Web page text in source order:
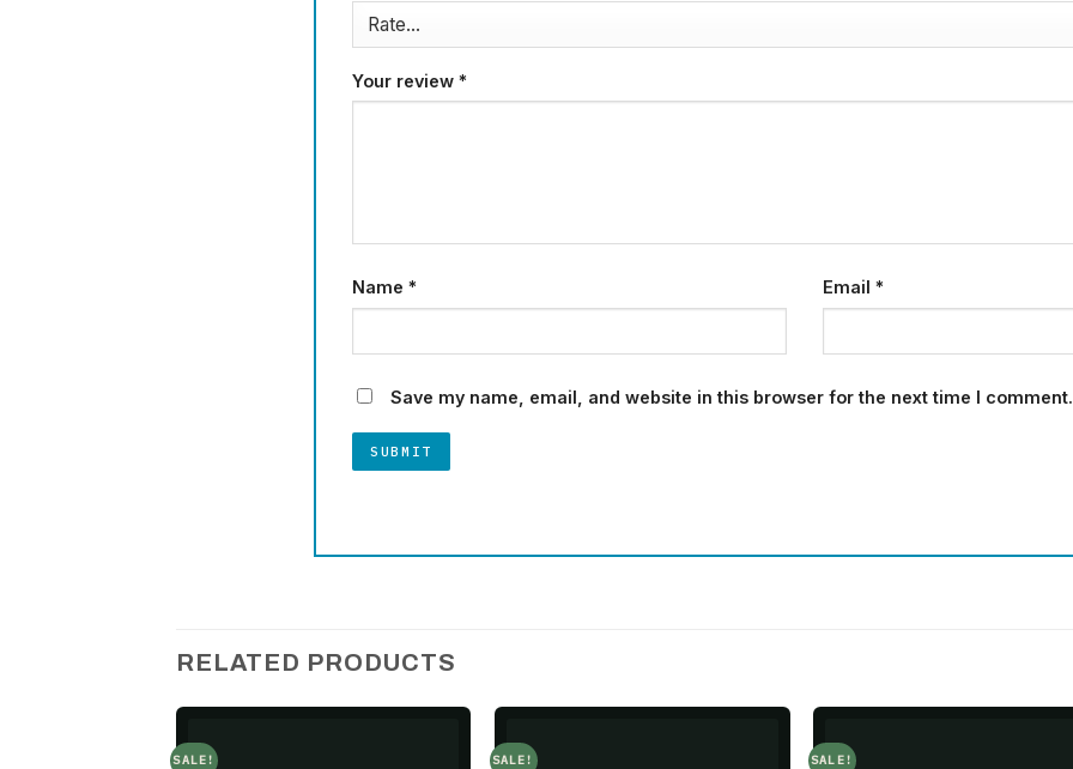
Your review *
Name * Email *
Save my name, email, and website in this browser for the next time I comment.
RELATED PRODUCTS
SALE! SALE! SALE!